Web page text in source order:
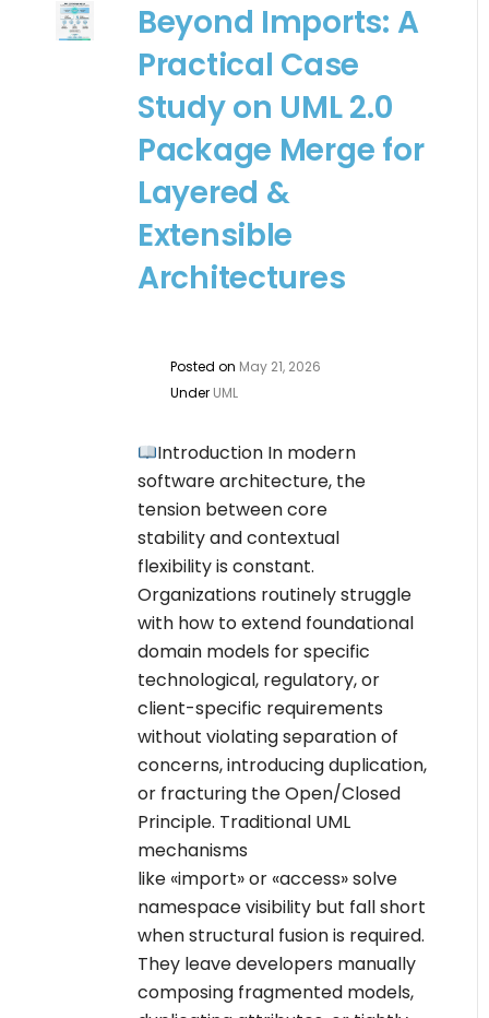
Beyond Imports: A
Practical Case
Study on UML 2.0
Package Merge for
Layered &
Extensible
Architectures
Posted on May 21, 2026
Under UML
Introduction In modern
software architecture, the
tension between core
stability and contextual
flexibility is constant.
Organizations routinely struggle
with how to extend foundational
domain models for specific
technological, regulatory, or
client-specific requirements
without violating separation of
concerns, introducing duplication,
or fracturing the Open/Closed
Principle. Traditional UML
mechanisms
like «import» or «access» solve
namespace visibility but fall short
when structural fusion is required.
They leave developers manually
composing fragmented models,